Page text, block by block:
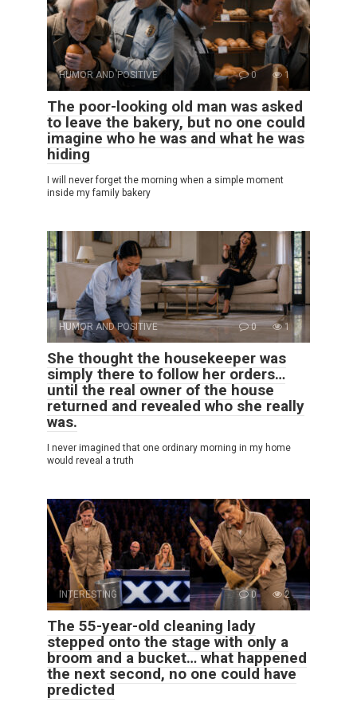
HUMOR AND POSITIVE 0 1
The poor-looking old man was asked
to leave the bakery, but no one could
imagine who he was and what he was
hiding
I will never forget the morning when a simple moment
inside my family bakery
HUMOR AND POSITIVE 0 1
She thought the housekeeper was
simply there to follow her orders…
until the real owner of the house
returned and revealed who she really
was.
I never imagined that one ordinary morning in my home
would reveal a truth
INTERESTING 0 2
The 55-year-old cleaning lady
stepped onto the stage with only a
broom and a bucket… what happened
the next second, no one could have
predicted